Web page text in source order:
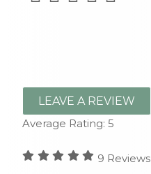
LEAVE A REVIEW
Average Rating: 5
9 Reviews